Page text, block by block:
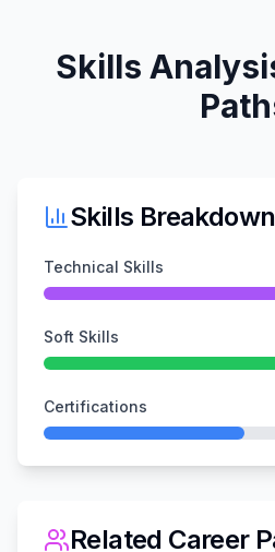
Skills
Skills Breakdown
Technical Skills
Soft Skills
Certifications
Related Career